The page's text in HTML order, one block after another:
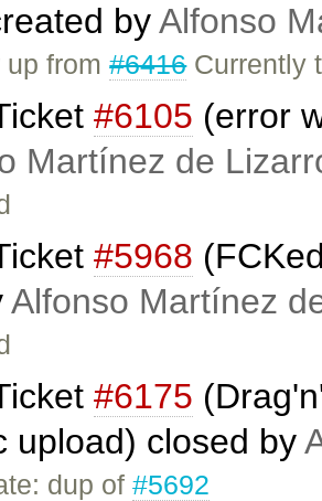
byAlfonso
up from#6416Currently
#6105 (error
Martínez de
#5968
Alfonso Martínez
#6175
upload) closed by
dup of#5692